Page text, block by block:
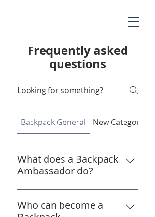
Frequently asked
questions
Backpack General New Category
What does a Backpack
Ambassador do?
A Backpack Ambassador helps
us spread the word about the
Who can become a